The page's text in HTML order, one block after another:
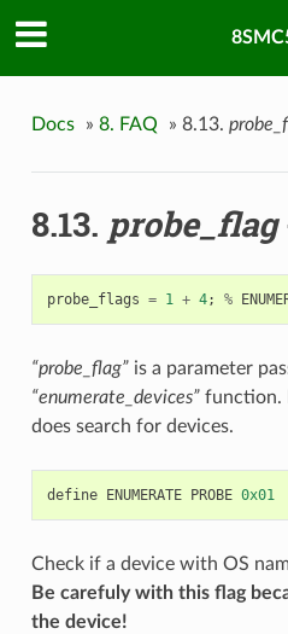
Docs » 8. FAQ » 8.13.
8.13. probe_flag
probe_flags = 1 + 4; %
“probe_flag”is a parameter
“enumerate_devices”function.
does search for devices.
define ENUMERATE PROBE 0x01
Check if a device with OS
Be carefuly with this flag
the device!